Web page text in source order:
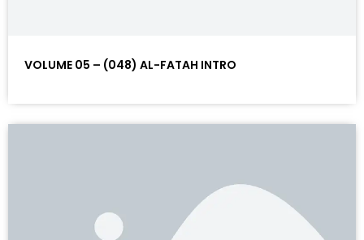
VOLUME 05 – (048) AL-FATAH INTRO